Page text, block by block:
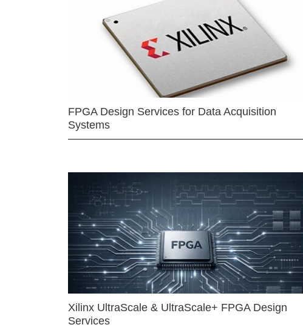
FPGA Design Services for Data Acquisition
Systems
Xilinx UltraScale & UltraScale+ FPGA Design
Services